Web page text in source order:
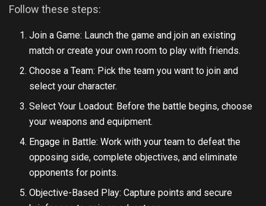
Follow these steps:
Join a Game: Launch the game and join an existing
match or create your own room to play with friends.
Choose a Team: Pick the team you want to join and
select your character.
Select Your Loadout: Before the battle begins, choose
your weapons and equipment.
Engage in Battle: Work with your team to defeat the
opposing side, complete objectives, and eliminate
opponents for points.
Objective-Based Play: Capture points and secure